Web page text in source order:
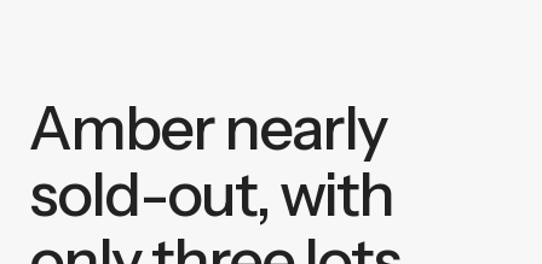
Amber nearly
sold-out, with